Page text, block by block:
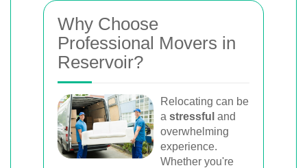
Why Choose
Professional Movers in
Reservoir?
Relocating can be
a stressful and
overwhelming
experience.
Whether you're